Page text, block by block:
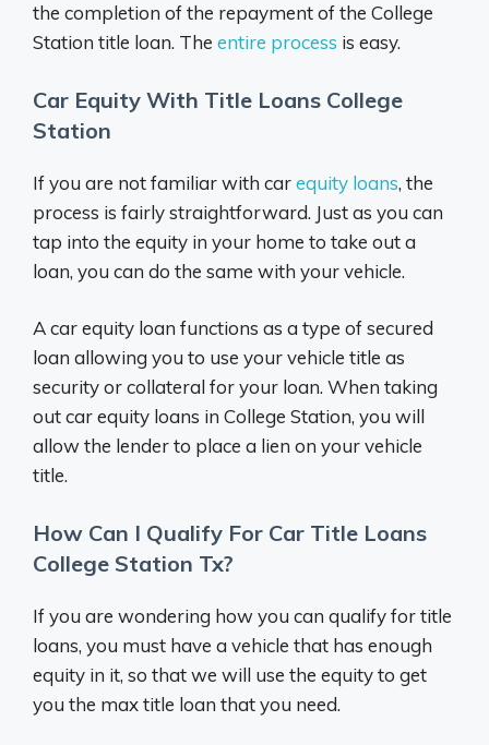
the completion of the repayment of the College
Station title loan. The entire process is easy.
Car Equity With Title Loans College
Station
If you are not familiar with carequity loans, the
process is fairly straightforward. Just as you can
tap into the equity in your home to take out a
loan, you can do the same with your vehicle.
A car equity loan functions as a type of secured
loan allowing you to use your vehicle title as
security or collateral for your loan. When taking
out car equity loans in College Station, you will
allow the lender to place a lien on your vehicle
title.
How Can I Qualify For Car Title Loans
College Station Tx?
If you are wondering how you can qualify for title
loans, you must have a vehicle that has enough
equity in it, so that we will use the equity to get
you the max title loan that you need.